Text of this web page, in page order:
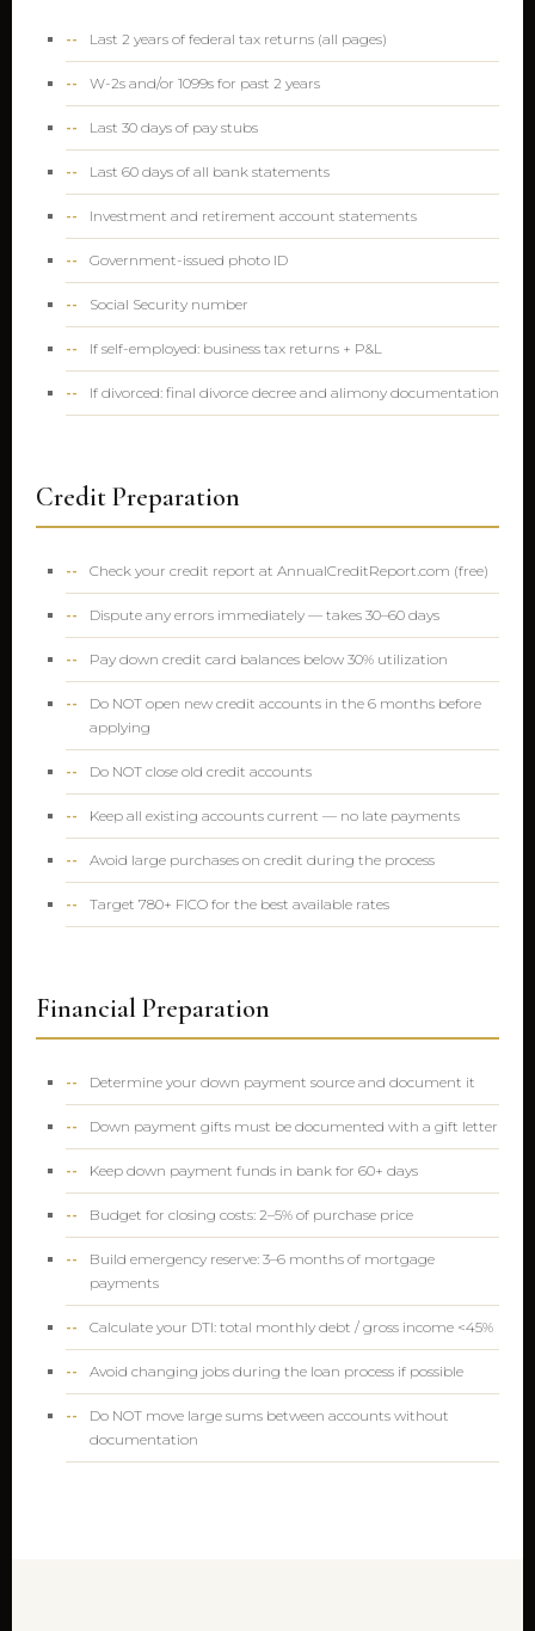
Last 2 years of federal tax returns (all pages)
W-2s and/or 1099s for past 2 years
Last 30 days of pay stubs
Last 60 days of all bank statements
Investment and retirement account statements
Government-issued photo ID
Social Security number
If self-employed: business tax returns + P&L
If divorced: final divorce decree and alimony documentation
Credit Preparation
Check your credit report at AnnualCreditReport.com (free)
Dispute any errors immediately — takes 30–60 days
Pay down credit card balances below 30% utilization
Do NOT open new credit accounts in the 6 months before
applying
Do NOT close old credit accounts
Keep all existing accounts current — no late payments
Avoid large purchases on credit during the process
Target 780+ FICO for the best available rates
Financial Preparation
Determine your down payment source and document it
Down payment gifts must be documented with a gift letter
Keep down payment funds in bank for 60+ days
Budget for closing costs: 2–5% of purchase price
Build emergency reserve: 3–6 months of mortgage
payments
Calculate your DTI: total monthly debt / gross income <45%
Avoid changing jobs during the loan process if possible
Do NOT move large sums between accounts without
documentation